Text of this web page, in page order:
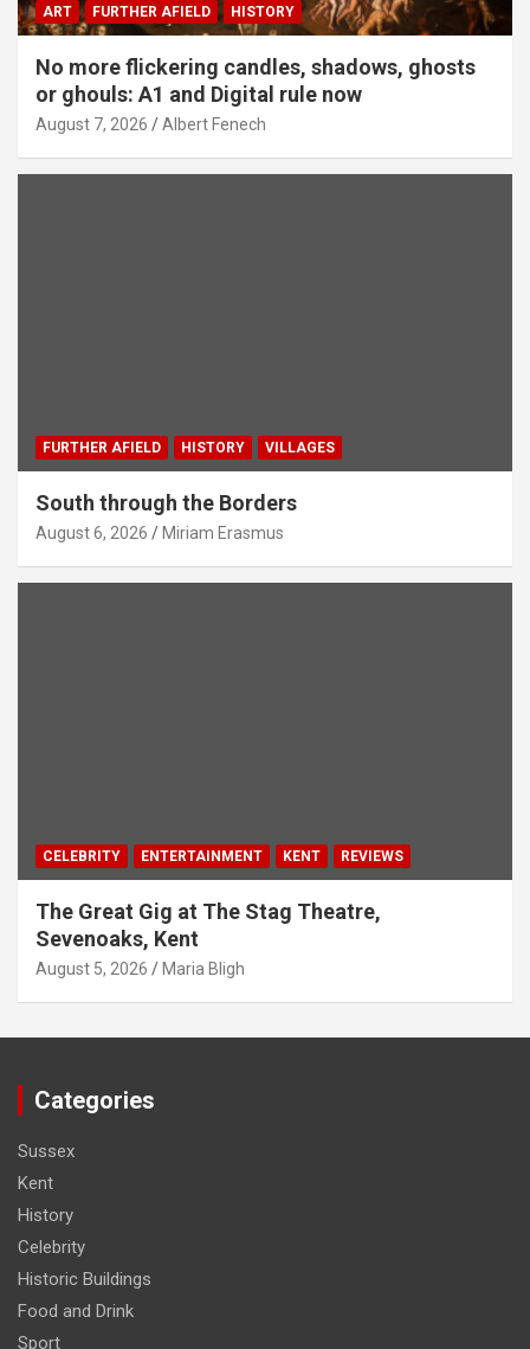
ART FURTHER AFIELD HISTORY
No more flickering candles, shadows, ghosts
or ghouls: A1 and Digital rule now
August 7, 2026 Albert Fenech
FURTHER AFIELD HISTORY VILLAGES
South through the Borders
August 6, 2026 Miriam Erasmus
CELEBRITY ENTERTAINMENT KENT REVIEWS
The Great Gig at The Stag Theatre,
Sevenoaks, Kent
August 5, 2026 Maria Bligh
Categories
Sussex
Kent
History
Celebrity
Historic Buildings
Food and Drink
Sport